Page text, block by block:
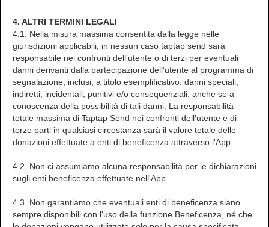
4. ALTRI TERMINI LEGALI
4.1. Nella misura massima consentita dalla legge nelle
giurisdizioni applicabili, in nessun caso taptap send sarà
responsabile nei confronti dell'utente o di terzi per eventuali
danni derivanti dalla partecipazione dell'utente al programma di
segnalazione, inclusi, a titolo esemplificativo, danni speciali,
indiretti, incidentali, punitivi e/o consequenziali, anche se a
conoscenza della possibilità di tali danni. La responsabilità
totale massima di Taptap Send nei confronti dell'utente e di
terze parti in qualsiasi circostanza sarà il valore totale delle
donazioni effettuate a enti di beneficenza attraverso l'App.
4.2. Non ci assumiamo alcuna responsabilità per le dichiarazioni
sugli enti beneficenza effettuate nell'App
4.3. Non garantiamo che eventuali enti di beneficenza siano
sempre disponibili con l'uso della funzione Beneficenza, né che